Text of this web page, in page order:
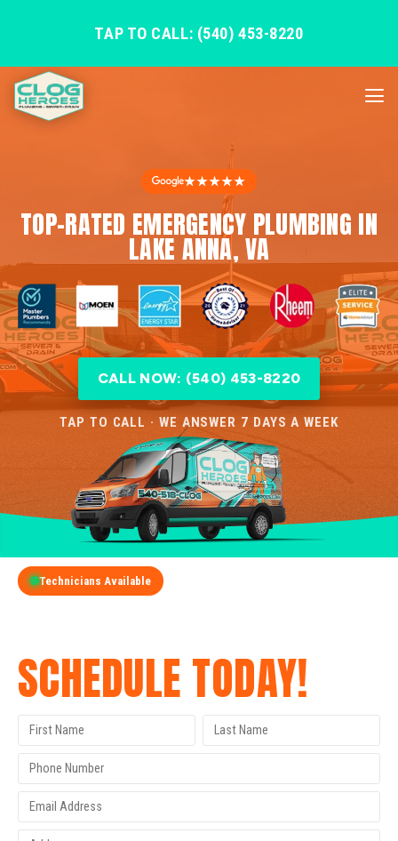
TAP TO CALL: (540) 453-8220
★★★★★
TOP-RATED EMERGENCY PLUMBING IN
LAKE ANNA, VA
CALL NOW: (540) 453-8220
TAP TO CALL · WE ANSWER 7 DAYS A WEEK
Technicians Available
SCHEDULE TODAY!